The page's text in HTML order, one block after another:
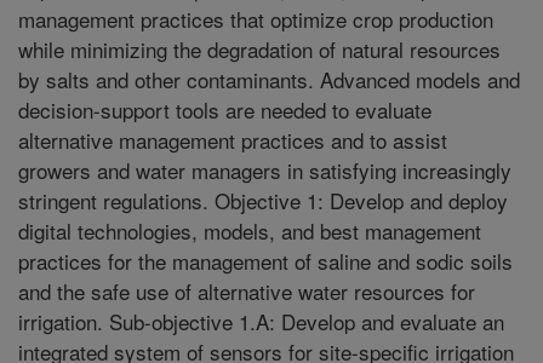
management practices that optimize crop production
while minimizing the degradation of natural resources
by salts and other contaminants. Advanced models and
decision-support tools are needed to evaluate
alternative management practices and to assist
growers and water managers in satisfying increasingly
stringent regulations. Objective 1: Develop and deploy
digital technologies, models, and best management
practices for the management of saline and sodic soils
and the safe use of alternative water resources for
irrigation. Sub-objective 1.A: Develop and evaluate an
integrated system of sensors for site-specific irrigation